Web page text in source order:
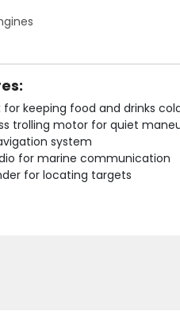
for keeping food and drinks
trolling motor for quiet
system
for marine communication
for locating targets